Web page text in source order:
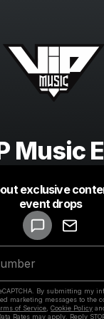
Music
exclusive
event drops
By submitting my
marketing messages to the
of Service Cookie Policy
Rates may apply. Reply
Make a drop like